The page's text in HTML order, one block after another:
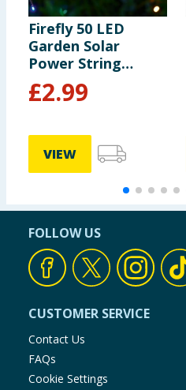
Firefly 50 LED
Garden Solar
Power String
Lights - Multi-
colour
£2.99
VIEW
FOLLOW US
CUSTOMER SERVICE
Contact Us
FAQs
Cookie Settings